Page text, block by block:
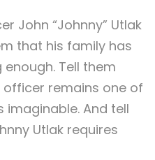
John “Johnny” Utlak
that his family has
Tell them
remains one of
And tell
Utlak requires